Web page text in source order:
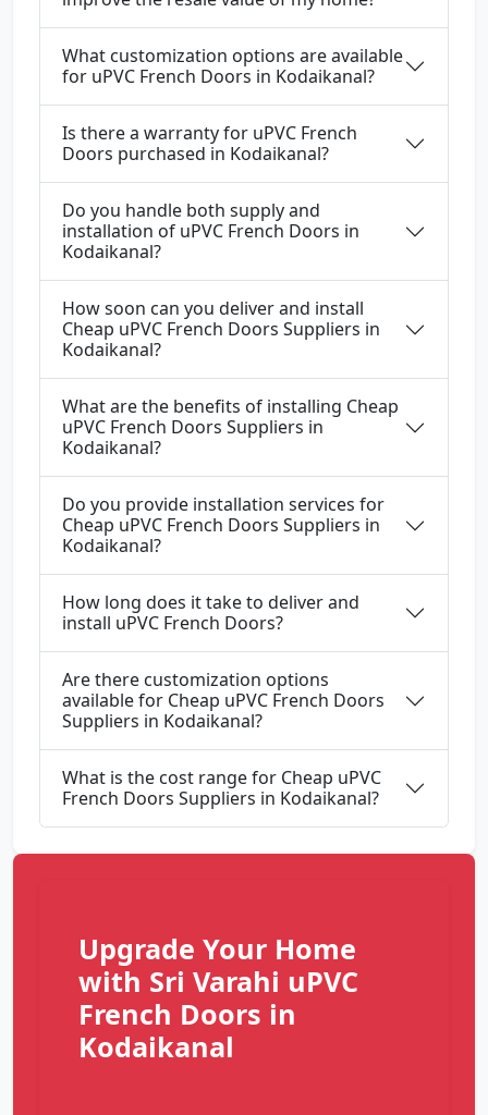
What customization options are available
for uPVC French Doors in Kodaikanal?
Is there a warranty for uPVC French
Doors purchased in Kodaikanal?
Do you handle both supply and
installation of uPVC French Doors in
Kodaikanal?
How soon can you deliver and install
Cheap uPVC French Doors Suppliers in
Kodaikanal?
What are the benefits of installing Cheap
uPVC French Doors Suppliers in
Kodaikanal?
Do you provide installation services for
Cheap uPVC French Doors Suppliers in
Kodaikanal?
How long does it take to deliver and
install uPVC French Doors?
Are there customization options
available for Cheap uPVC French Doors
Suppliers in Kodaikanal?
What is the cost range for Cheap uPVC
French Doors Suppliers in Kodaikanal?
Upgrade Your Home
with Sri Varahi uPVC
French Doors in
Kodaikanal